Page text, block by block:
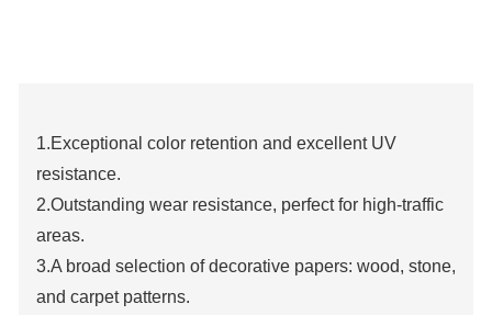
1.Exceptional color retention and excellent UV
resistance.
2.Outstanding wear resistance, perfect for high-traffic
areas.
3.A broad selection of decorative papers: wood, stone,
and carpet patterns.